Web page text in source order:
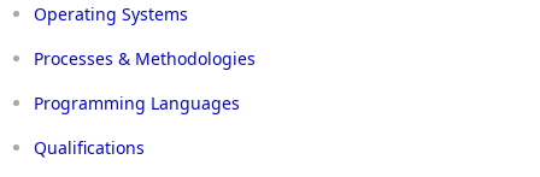
Operating Systems
Processes & Methodologies
Programming Languages
Qualifications